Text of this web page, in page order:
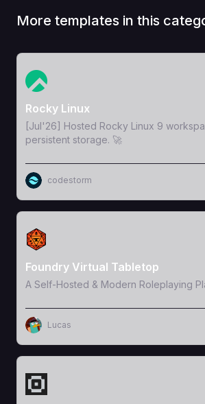
More templates in this
View Template
Rocky Linux
[Jul'26] Hosted Rocky Linux 9
persistent storage. 🚀
codestorm
View Template
Foundry Virtual Tabletop
A Self-Hosted & Modern Roleplaying
Lucas
View Template